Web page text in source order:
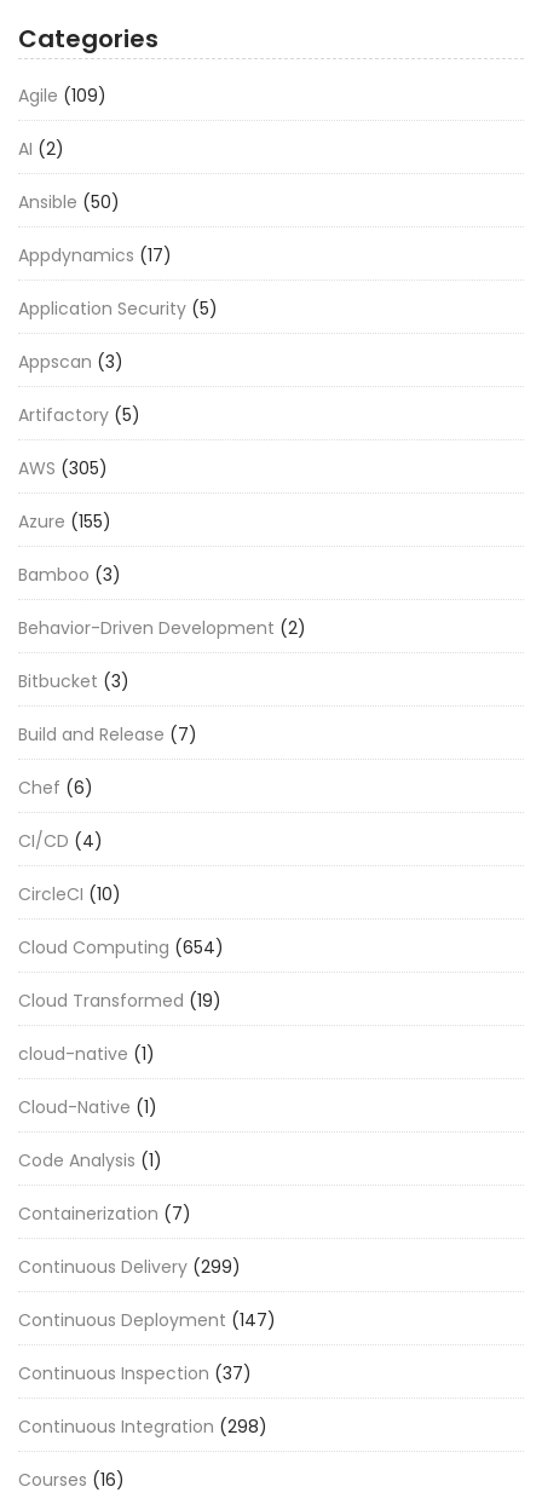
Categories
Agile (109)
AI (2)
Ansible (50)
Appdynamics (17)
Application Security (5)
Appscan (3)
Artifactory (5)
AWS (305)
Azure (155)
Bamboo (3)
Behavior-Driven Development (2)
Bitbucket (3)
Build and Release (7)
Chef (6)
CI/CD (4)
CircleCI (10)
Cloud Computing (654)
Cloud Transformed (19)
cloud-native (1)
Cloud-Native (1)
Code Analysis (1)
Containerization (7)
Continuous Delivery (299)
Continuous Deployment (147)
Continuous Inspection (37)
Continuous Integration (298)
Courses (16)